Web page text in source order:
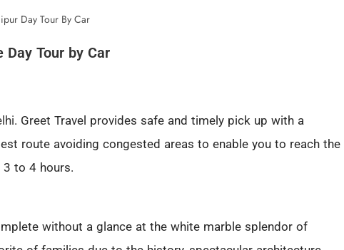
Day Tour by Car
. Greet Travel provides safe and timely pick up with a
route avoiding congested areas to enable you to reach the
3 to 4 hours.
without a glance at the white marble splendor of